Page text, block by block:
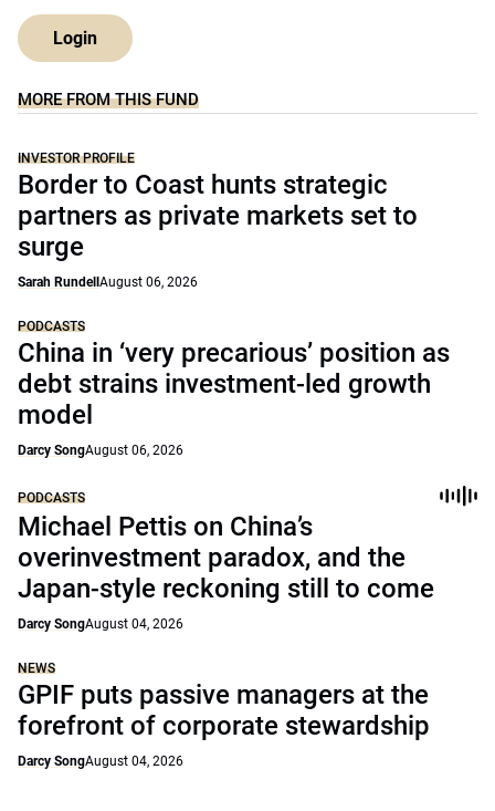
Login
MORE FROM THIS FUND
INVESTOR PROFILE
Border to Coast hunts strategic
partners as private markets set to
surge
Sarah Rundell August 06, 2026
PODCASTS
China in ‘very precarious’ position as
debt strains investment-led growth
model
Darcy SongAugust 06, 2026
PODCASTS
Michael Pettis on China’s
overinvestment paradox, and the
Japan-style reckoning still to come
Darcy SongAugust 04, 2026
NEWS
GPIF puts passive managers at the
forefront of corporate stewardship
Darcy SongAugust 04, 2026